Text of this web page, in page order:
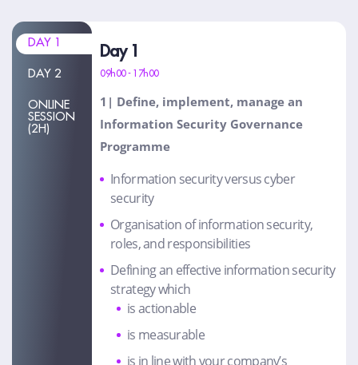
DAY 1
DAY 2
ONLINE
SESSION
(2H)
Day 1
09h00 - 17h00
1| Define, implement, manage an
Information Security Governance
Programme
Information security versus cyber
security
Organisation of information security,
roles, and responsibilities
Defining an effective information security
strategy which
is actionable
is measurable
is in line with your company’s